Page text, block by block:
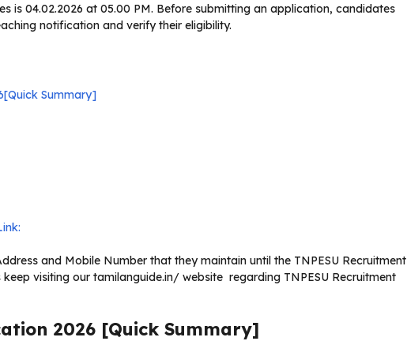
is 04.02.2026 at 05.00 PM. Before submitting an application, candidates
notification and verify their eligibility.
Summary]
and Mobile Number that they maintain until the TNPESU Recruitment
visiting our tamilanguide.in/ website regarding TNPESU Recruitment
2026 [Quick Summary]